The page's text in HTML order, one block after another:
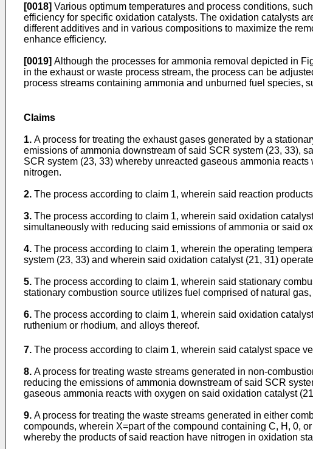
[0018] Various optimum temperatures and process conditions,
efficiency for specific oxidation catalysts. The oxidation catalysts
different additives and in various compositions to maximize the
enhance efficiency.
[0019] Although the processes for ammonia removal depicted in
in the exhaust or waste process stream, the process can be
process streams containing ammonia and unburned fuel species,
Claims
1. A process for treating the exhaust gases generated by a
emissions of ammonia downstream of said SCR system (23, 33),
SCR system (23, 33) whereby unreacted gaseous ammonia
nitrogen.
2. The process according to claim 1, wherein said reaction
3. The process according to claim 1, wherein said oxidation
simultaneously with reducing said emissions of ammonia or said
4. The process according to claim 1, wherein the operating
system (23, 33) and wherein said oxidation catalyst (21, 31)
5. The process according to claim 1, wherein said stationary
stationary combustion source utilizes fuel comprised of natural
6. The process according to claim 1, wherein said oxidation
ruthenium or rhodium, and alloys thereof.
7. The process according to claim 1, wherein said catalyst space
8. A process for treating waste streams generated in non-
reducing the emissions of ammonia downstream of said SCR
gaseous ammonia reacts with oxygen on said oxidation catalyst
9. A process for treating the waste streams generated in either
compounds, wherein X=part of the compound containing C, H, 0,
whereby the products of said reaction have nitrogen in oxidation